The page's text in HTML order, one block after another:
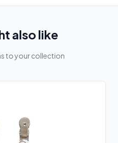
also like
to your collection